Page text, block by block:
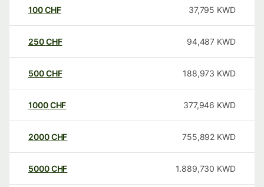
100CHF 37,795 KWD
250CHF 94,487 KWD
500CHF 188,973 KWD
1000CHF 377,946 KWD
2000CHF 755,892 KWD
5000CHF 1.889,730 KWD